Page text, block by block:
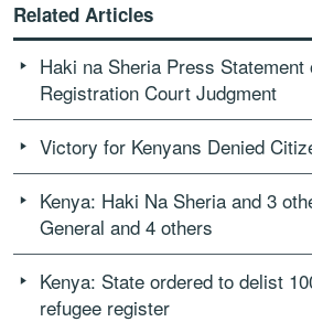
Related Articles
Haki na Sheria Press Statement
Registration Court Judgment
Victory for Kenyans Denied
Kenya: Haki Na Sheria and 3
General and 4 others
Kenya: State ordered to delist
refugee register